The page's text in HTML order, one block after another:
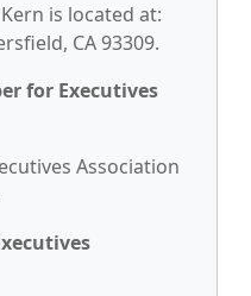
is located at:
CA 93309.
for Executives
Association